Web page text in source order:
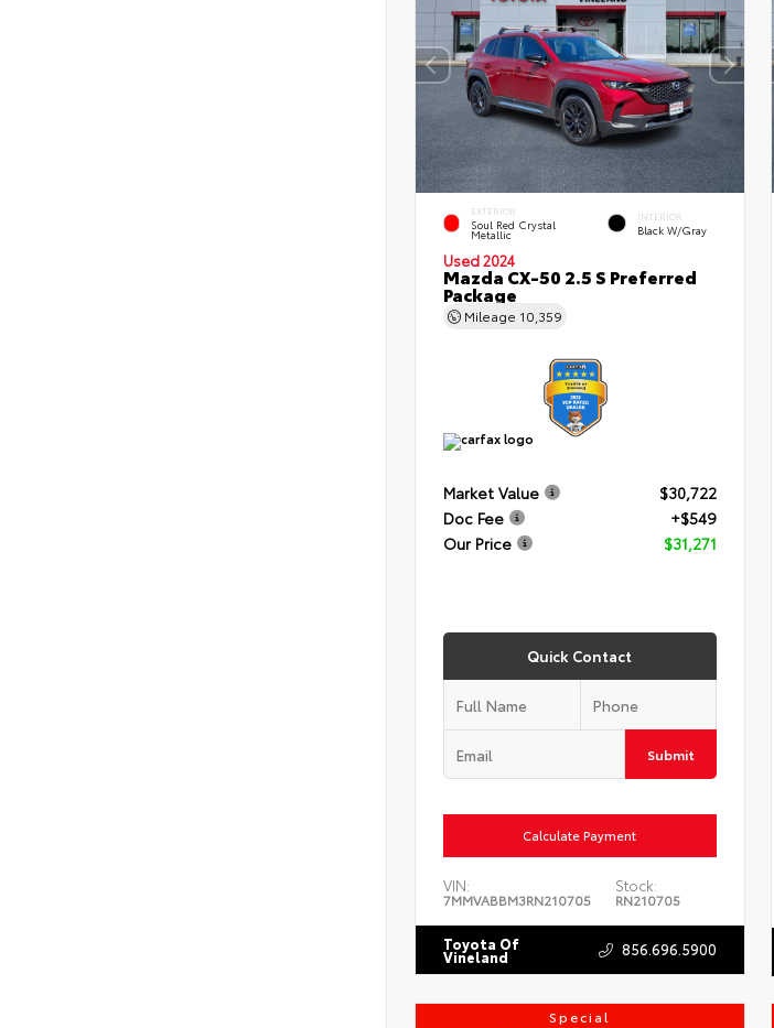
EXTERIOR
Soul Red Crystal
Metallic
INTERIOR
Black W/Gray
Used 2024
Mazda CX-50 2.5 S Preferred
Package
Mileage 10,359
Market Value
$30,722
Doc Fee
+$549
Our Price
$31,271
Quick Contact
Submit
Calculate Payment
VIN:
7MMVABBM3RN210705
Stock:
RN210705
Toyota Of
Vineland 856.696.5900
Special